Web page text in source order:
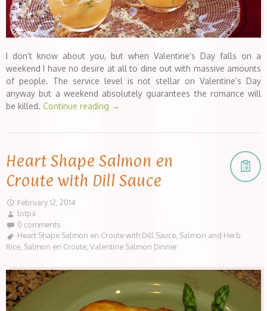
I don’t know about you, but when Valentine’s Day falls on a
weekend I have no desire at all to dine out with massive amounts
of people. The service level is not stellar on Valentine’s Day
anyway but a weekend absolutely guarantees the romance will
be killed. Continue reading →
Heart Shape Salmon en
Croute with Dill Sauce
February 12, 2014
lotpa
0 comments
Heart Shape Salmon en Croute with Dill Sauce, Salmon and Herb
Rice Salmon en Croute Valentine Salmon Dinner